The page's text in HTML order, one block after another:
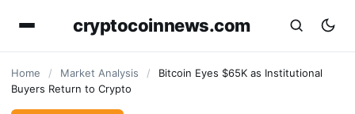
cryptocoinnews.com
Home / Market Analysis /
Bitcoin Eyes $65K as Institutional
Buyers Return to Crypto